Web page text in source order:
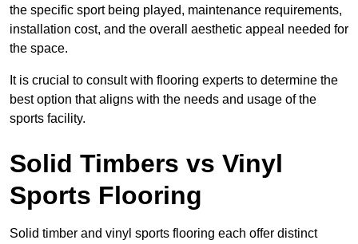
the specific sport being played, maintenance requirements,
installation cost, and the overall aesthetic appeal needed for
the space.
It is crucial to consult with flooring experts to determine the
best option that aligns with the needs and usage of the
sports facility.
Solid Timbers vs Vinyl
Sports Flooring
Solid timber and vinyl sports flooring each offer distinct